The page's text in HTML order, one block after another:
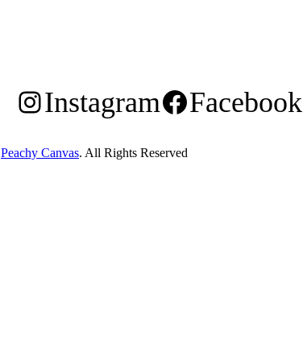
Instagram Facebook
Peachy Canvas. All Rights Reserved